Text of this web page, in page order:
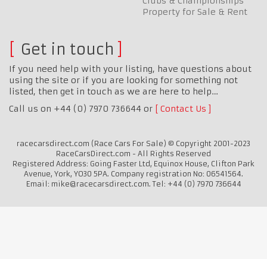
Property for Sale & Rent
Get in touch
If you need help with your listing, have questions about
using the site or if you are looking for something not
listed, then get in touch as we are here to help…
Call us on +44 (0) 7970 736644 or
Contact Us
racecarsdirect.com (Race Cars For Sale) © Copyright 2001-2023
RaceCarsDirect.com - All Rights Reserved
Registered Address: Going Faster Ltd, Equinox House, Clifton Park
Avenue, York, YO30 5PA. Company registration No: 06541564.
Email: mike@racecarsdirect.com. Tel: +44 (0) 7970 736644